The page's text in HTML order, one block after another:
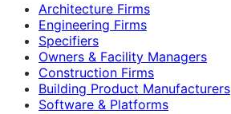
Architecture Firms
Engineering Firms
Specifiers
Owners & Facility Managers
Construction Firms
Building Product Manufacturers
Software & Platforms